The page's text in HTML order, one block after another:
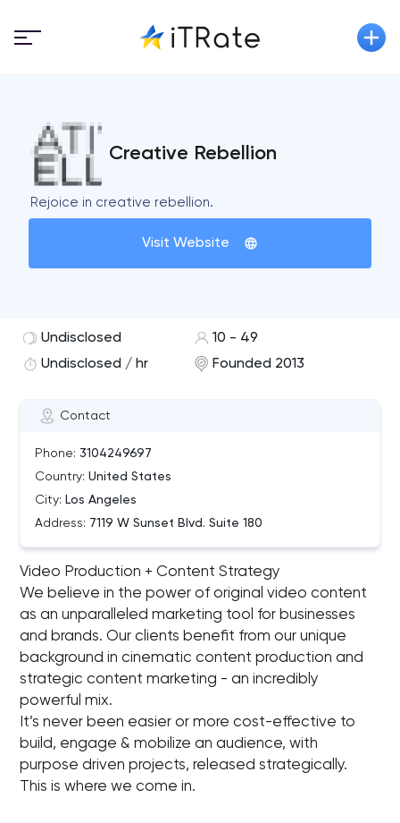
Creative Rebellion
Rejoice in creative rebellion.
Visit Website
Contact
Phone: 3104249697
Country: United States
City: Los Angeles
Address: 7119 W Sunset Blvd. Suite 180
Undisclosed
10 - 49
Undisclosed / hr
Founded 2013
Video Production + Content Strategy
We believe in the power of original video content
as an unparalleled marketing tool for businesses
and brands. Our clients benefit from our unique
background in cinematic content production and
strategic content marketing - an incredibly
powerful mix.
It’s never been easier or more cost-effective to
build, engage & mobilize an audience, with
purpose driven projects, released strategically.
This is where we come in.